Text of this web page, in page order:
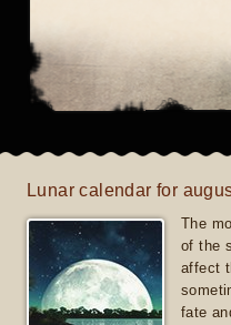
Lunar calendar for
The
of the
affect
fate